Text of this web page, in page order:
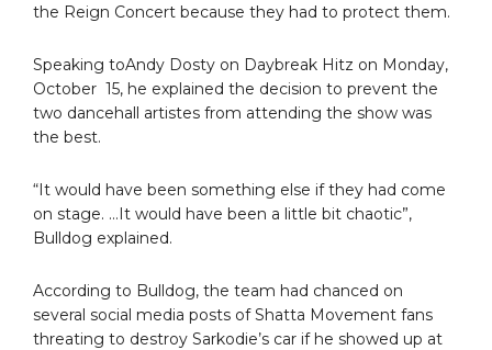
the Reign Concert because they had to protect them.
Speaking toAndy Dosty on Daybreak Hitz on Monday,
October 15, he explained the decision to prevent the
two dancehall artistes from attending the show was
the best.
“It would have been something else if they had come
on stage. …It would have been a little bit chaotic”,
Bulldog explained.
According to Bulldog, the team had chanced on
several social media posts of Shatta Movement fans
threating to destroy Sarkodie’s car if he showed up at